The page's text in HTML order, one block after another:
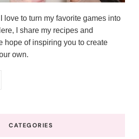
love to turn my favorite games into
I share my recipes and
hope of inspiring you to create
own.
CATEGORIES